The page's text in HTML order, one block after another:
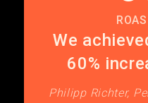
We
60%
Philipp Richter,